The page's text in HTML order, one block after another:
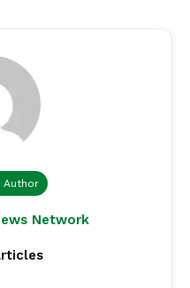
Network